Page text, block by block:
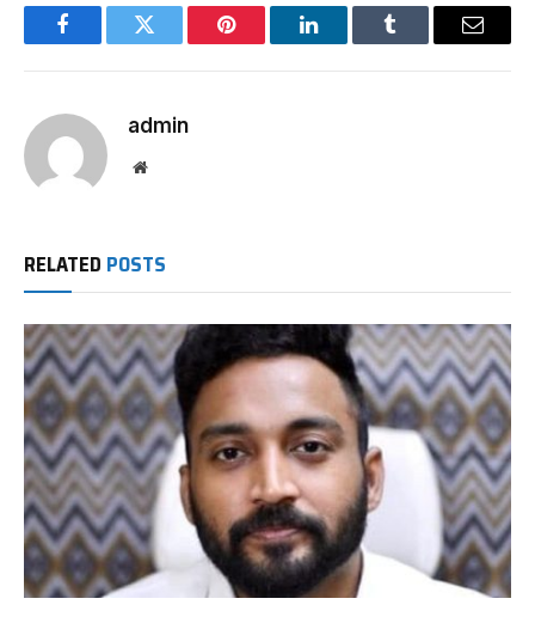
FacebookTwitter Pinterest LinkedInTumblr Email
admin
Website
RELATED POSTS